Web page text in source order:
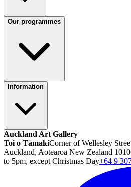
Our programmes
Information
Auckland Art Gallery
Toi o TāmakiCorner of Wellesley
Auckland, Aotearoa New Zealand 1010
to 5pm, except Christmas Day+64 9